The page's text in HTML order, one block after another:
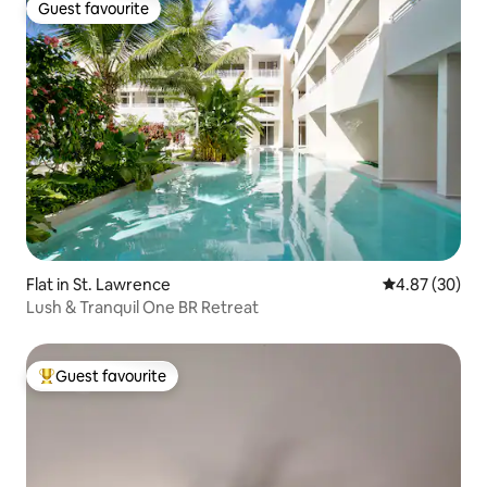
Guest favourite
Guest favourite
Flat in St. Lawrence 4.87 out of 5
4.87 (30)
Lush & Tranquil One BR Retreat
Top guest favourite
Guest favourite